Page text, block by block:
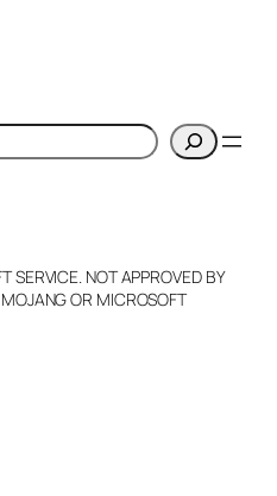
to:
and Edit
SERVICE. NOT APPROVED BY
OR MICROSOFT